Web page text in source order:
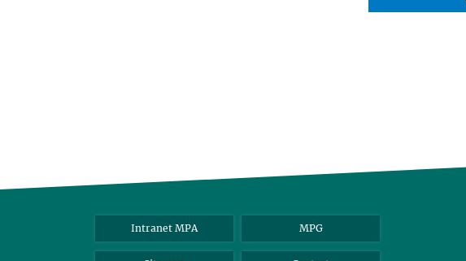
Intranet MPA MPG